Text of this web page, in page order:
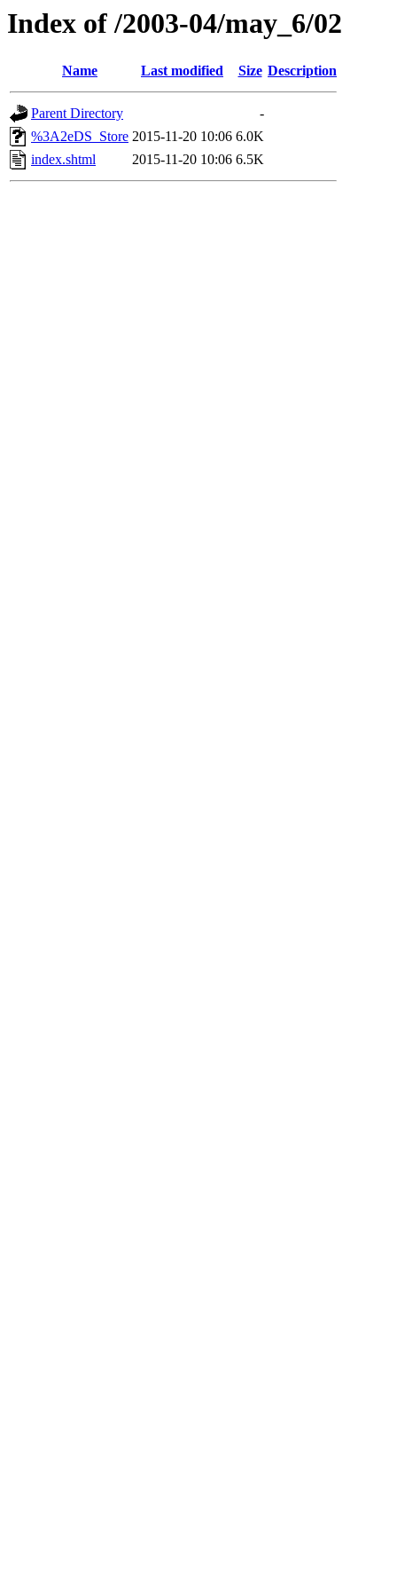
Index of /2003-04/may_6/02
Name Last modified Size Description
Parent Directory
-
%3A2eDS_Store 2015-11-20 10:06 6.0K
index.shtml
2015-11-20 10:06 6.5K